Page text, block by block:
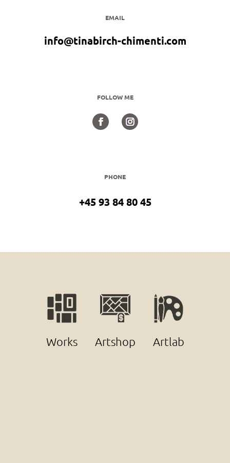
EMAIL
info@tinabirch-chimenti.com
FOLLOW ME
PHONE
+45 93 84 80 45
Works Artshop Artlab